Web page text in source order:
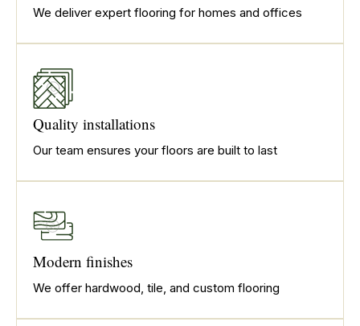
We deliver expert flooring for homes and offices
Quality installations
Our team ensures your floors are built to last
Modern finishes
We offer hardwood, tile, and custom flooring